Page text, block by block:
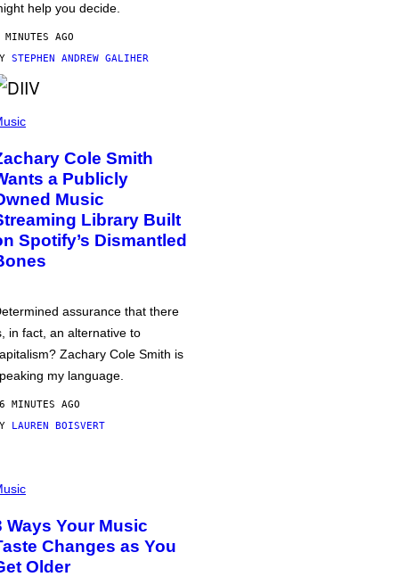
help you decide.
AGO
STEPHEN ANDREW GALIHER
Cole Smith
a Publicly
Music
Library Built
Spotify’s Dismantled
assurance that there
in fact, an alternative to
Zachary Cole Smith is
my language.
MINUTES AGO
LAUREN BOISVERT
Ways Your Music
Changes as You
Older